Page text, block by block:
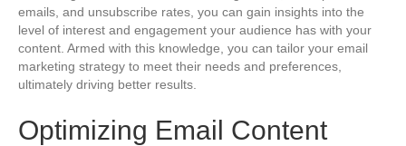
emails, and unsubscribe rates, you can gain insights into the
level of interest and engagement your audience has with your
content. Armed with this knowledge, you can tailor your email
marketing strategy to meet their needs and preferences,
ultimately driving better results.
Optimizing Email Content